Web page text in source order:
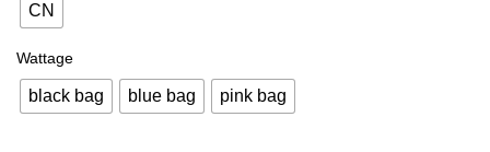
CN
Wattage
black bag blue bag pink bag